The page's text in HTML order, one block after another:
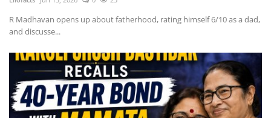
R Madhavan opens up about fatherhood, rating himself 6/10 as a dad,
and discusse...